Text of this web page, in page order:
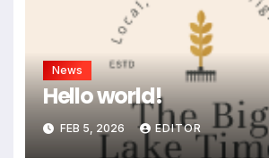
News
Hello world!
FEB 5, 2026 EDITOR